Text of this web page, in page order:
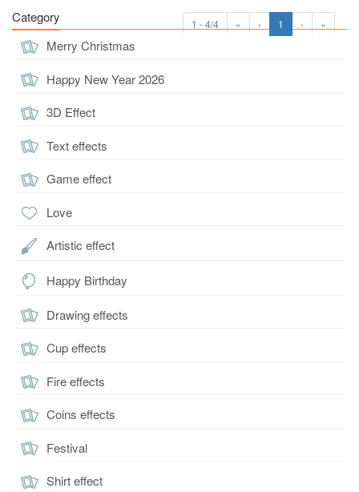
1 - 4/4 « ‹ 1 › »
Category
Merry Christmas
Happy New Year 2026
3D Effect
Text effects
Game effect
Love
Artistic effect
Happy Birthday
Drawing effects
Cup effects
Fire effects
Coins effects
Festival
Shirt effect